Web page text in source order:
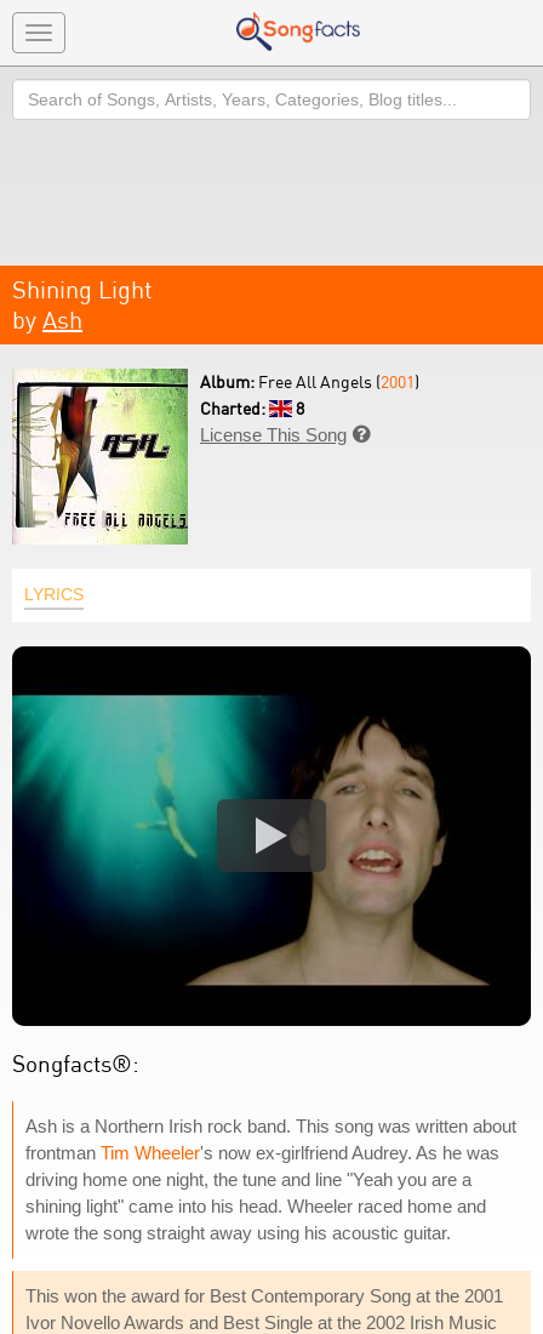
Toggle
navigation
Search
Shining Light
by Ash
Album: Free All Angels (2001)
Charted:
8
License This Song 
LYRICS
Songfacts®:
Ash is a Northern Irish rock band. This song was written about
frontman Tim Wheeler's now ex-girlfriend Audrey. As he was
driving home one night, the tune and line "Yeah you are a
shining light" came into his head. Wheeler raced home and
wrote the song straight away using his acoustic guitar.
This won the award for Best Contemporary Song at the 2001
Ivor Novello Awards and Best Single at the 2002 Irish Music